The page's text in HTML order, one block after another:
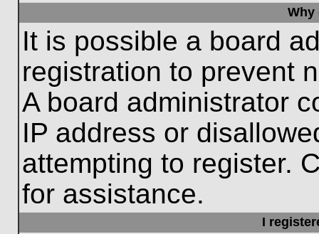
Why
It is possible a board
registration to prevent
A board administrator
IP address or
attempting to register.
for assistance.
I